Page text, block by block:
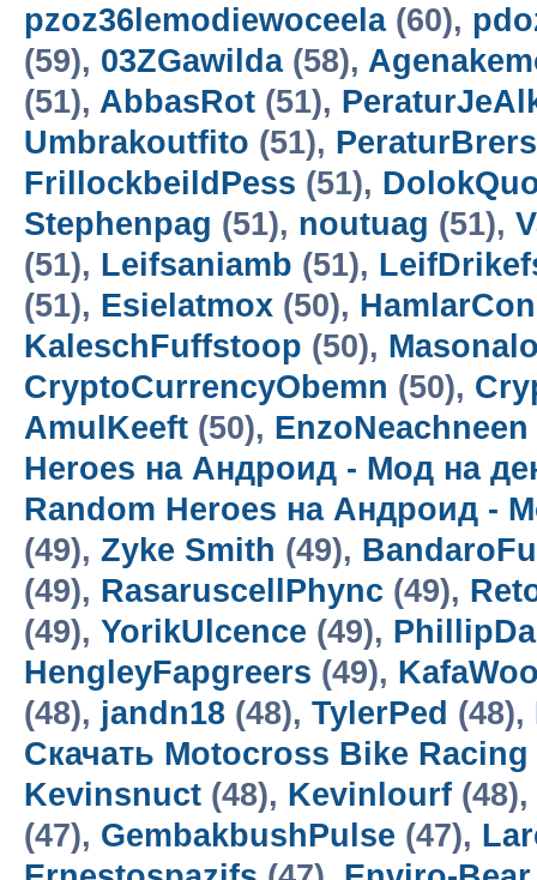
pzoz36lemodiewoceela(60),
(59), 03ZGawilda(58),
(51), AbbasRot (51),
Umbrakoutfito (51),
FrillockbeildPess (51),
Stephenpag (51), noutuag (51),
(51), Leifsaniamb (51),
(51), Esielatmox (50),
KaleschFuffstoop (50),
CryptoCurrencyObemn (50),
AmulKeeft (50), EnzoNeachneen
Heroes на Андроид - Мод на
Random Heroes на Андроид -
(49), Zyke Smith (49),
(49), RasaruscellPhync (49),
(49), YorikUlcence (49),
HengleyFapgreers (49),
(48), jandn18 (48), TylerPed (48),
Скачать Motocross Bike
Kevinsnuct (48), Kevinlourf (48),
(47), GembakbushPulse (47),